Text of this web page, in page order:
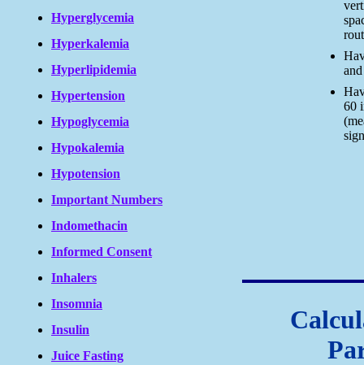
Hyperglycemia
Hyperkalemia
Hyperlipidemia
Hypertension
Hypoglycemia
Hypokalemia
Hypotension
Important Numbers
Indomethacin
Informed Consent
Inhalers
Insomnia
Insulin
Juice Fasting
60
sign